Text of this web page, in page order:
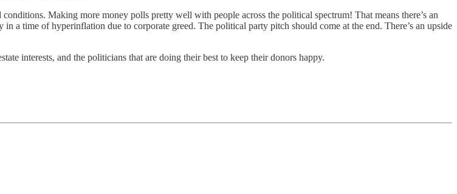
Making more money polls pretty well with people across the political spectrum! That means there’s an
a time of hyperinflation due to corporate greed. The political party pitch should come at the end. There’s an upside
interests, and the politicians that are doing their best to keep their donors happy.